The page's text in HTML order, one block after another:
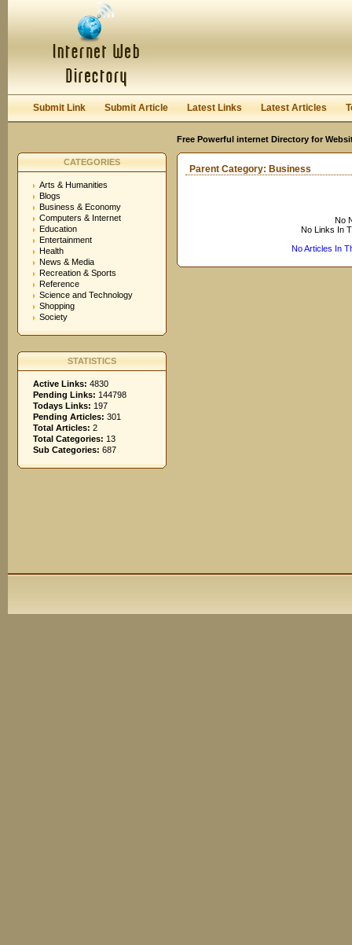
Submit Link Submit Article Latest Links Latest Articles
Free Powerful internet Directory for
CATEGORIES
Arts & Humanities
Blogs
Business & Economy
Computers & Internet
Education
Entertainment
Health
News & Media
Recreation & Sports
Reference
Science and Technology
Shopping
Society
STATISTICS
Active Links: 4830
Pending Links: 144798
Todays Links: 197
Pending Articles: 301
Total Articles: 2
Total Categories: 13
Sub Categories: 687
Parent Category: Business
No
No Links In
No Articles In